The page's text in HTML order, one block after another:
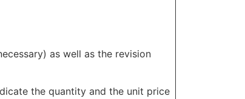
as well as the revision
the quantity and the unit price